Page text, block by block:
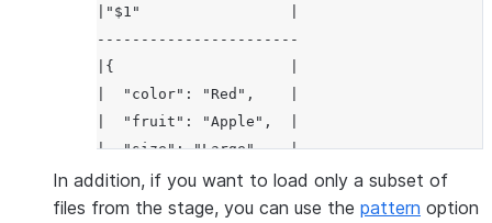
|"$1"                 |
-----------------------
|{                    |
|  "color": "Red",    |
|  "fruit": "Apple",  |
|  "size": "Large"    |
|}                    |
-----------------------
In addition, if you want to load only a subset of
files from the stage, you can use the pattern option